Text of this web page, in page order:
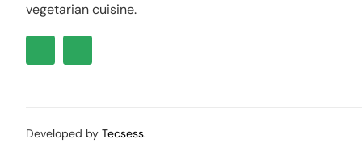
vegetarian cuisine.
Developed by Tecsess.